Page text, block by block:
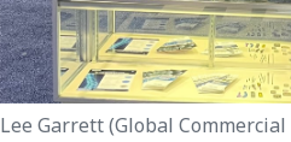
Lee Garrett (Global